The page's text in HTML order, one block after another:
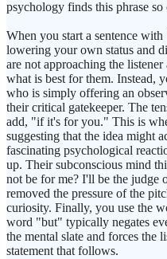
psychology finds this phrase
When you start a sentence
lowering your own status and
are not approaching the
what is best for them. Instead,
who is simply offering an
their critical gatekeeper. The
add, "if it's for you." This is
suggesting that the idea might
fascinating psychological
up. Their subconscious mind
not be for me? I'll be the judge
removed the pressure of the
curiosity. Finally, you use the
word "but" typically negates
the mental slate and forces the
statement that follows.